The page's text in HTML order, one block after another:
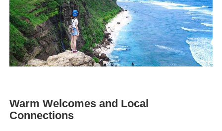
Warm Welcomes and Local
Connections